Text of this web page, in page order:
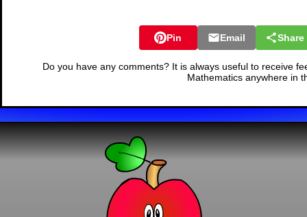
Pin Email Share
Do you have any comments? It is always useful to receive
Mathematics anywhere in